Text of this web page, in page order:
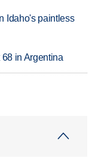
Idaho's paintless
in Argentina